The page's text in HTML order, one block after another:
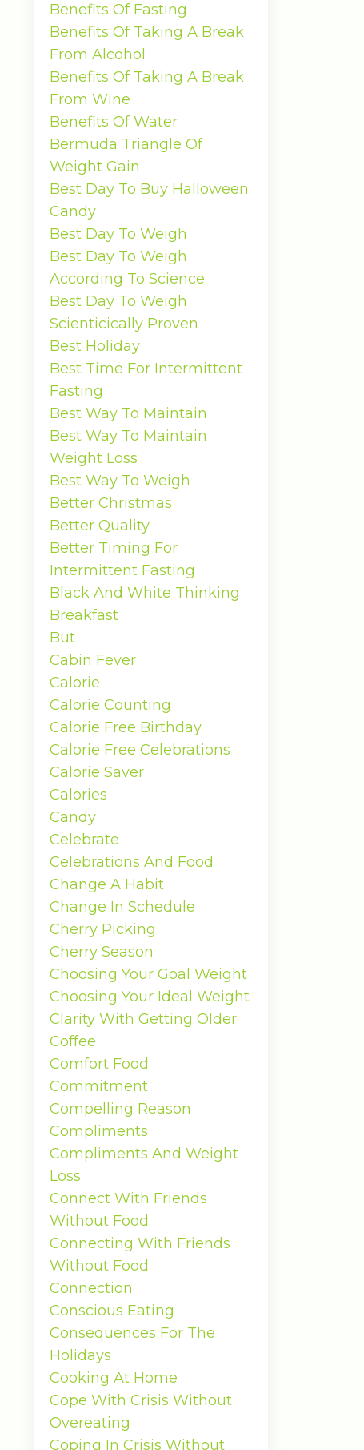
Benefits Of Fasting
Benefits Of Taking A Break
From Alcohol
Benefits Of Taking A Break
From Wine
Benefits Of Water
Bermuda Triangle Of
Weight Gain
Best Day To Buy Halloween
Candy
Best Day To Weigh
Best Day To Weigh
According To Science
Best Day To Weigh
Scienticically Proven
Best Holiday
Best Time For Intermittent
Fasting
Best Way To Maintain
Best Way To Maintain
Weight Loss
Best Way To Weigh
Better Christmas
Better Quality
Better Timing For
Intermittent Fasting
Black And White Thinking
Breakfast
But
Cabin Fever
Calorie
Calorie Counting
Calorie Free Birthday
Calorie Free Celebrations
Calorie Saver
Calories
Candy
Celebrate
Celebrations And Food
Change A Habit
Change In Schedule
Cherry Picking
Cherry Season
Choosing Your Goal Weight
Choosing Your Ideal Weight
Clarity With Getting Older
Coffee
Comfort Food
Commitment
Compelling Reason
Compliments
Compliments And Weight
Loss
Connect With Friends
Without Food
Connecting With Friends
Without Food
Connection
Conscious Eating
Consequences For The
Holidays
Cooking At Home
Cope With Crisis Without
Overeating
Coping In Crisis Without